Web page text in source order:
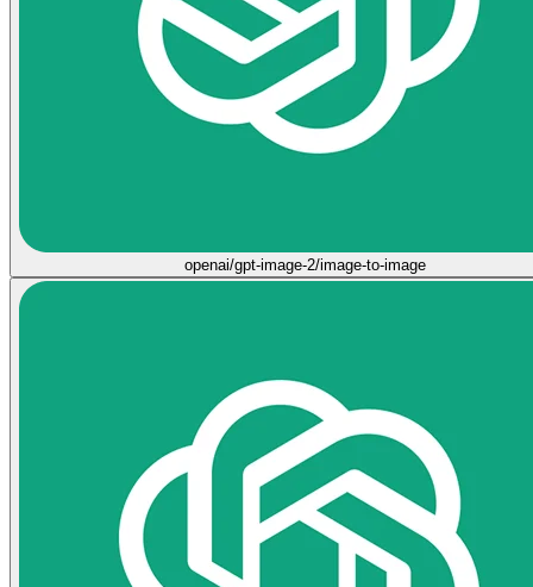
openai/gpt-image-2/image-to-image